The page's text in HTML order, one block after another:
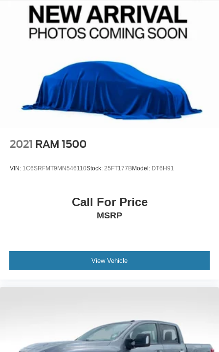
emissions testing fees, or other fees. All prices,
specifications, and availability are subject to change
without notice. Contact dealer for the most current
2021 RAM 1500
VIN: 1C6SRFMT9MN546110Stock: 25FT177BModel: DT6H91
Call For Price
MSRP
View Vehicle